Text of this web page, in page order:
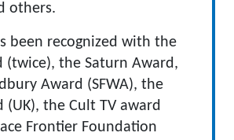
others.
been recognized with the
(twice), the Saturn Award,
Award (SFWA), the
(UK), the Cult TV award
Frontier Foundation